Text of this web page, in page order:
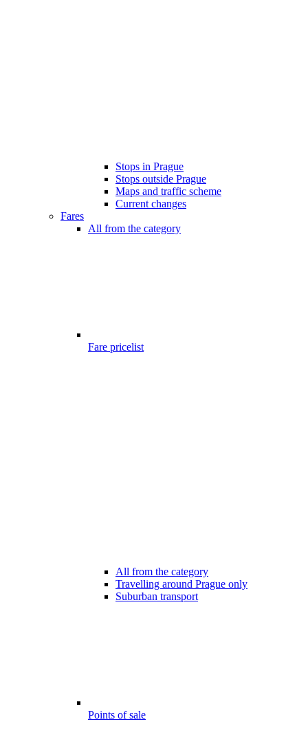
Stops in Prague
Stops outside Prague
Maps and traffic scheme
Current changes
Fares
All from the category
Fare pricelist
All from the category
Travelling around Prague only
Suburban transport
Points of sale